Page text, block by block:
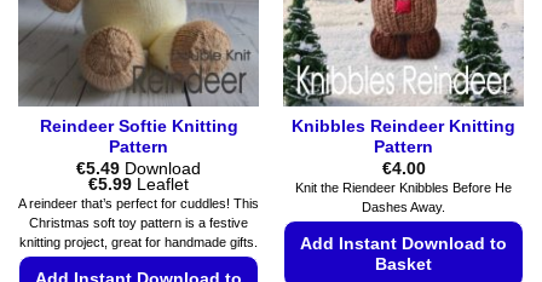
on
the
product
page
Reindeer Softie Knitting
Pattern
€5.49 Download
€5.99Price
range:
€5.49
through
€5.99
Leaflet
A reindeer that’s perfect for cuddles! This
Christmas soft toy pattern is a festive
knitting project, great for handmade gifts.
Knibbles Reindeer Knitting
Pattern
€4.00
Knit the Riendeer Knibbles Before He
Dashes Away.
Add Instant Download to
Basket